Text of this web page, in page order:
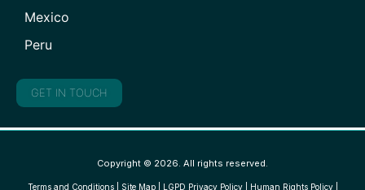
Mexico
Peru
GET IN TOUCH
Copyright © 2026. All rights reserved.
Terms and Conditions| Site Map| LGPD Privacy Policy| Human Rights Policy|